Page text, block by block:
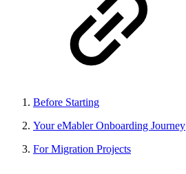
Before Starting
Your eMabler Onboarding Journey
For Migration Projects